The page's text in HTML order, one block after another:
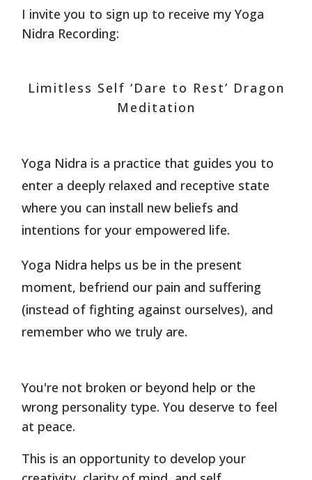
I invite you to sign up to receive my Yoga
Nidra Recording:
Limitless Self ‘Dare to Rest’ Dragon
Meditation
Yoga Nidra is a practice that guides you to
enter a deeply relaxed and receptive state
where you can install new beliefs and
intentions for your empowered life.
Yoga Nidra helps us be in the present
moment, befriend our pain and suffering
(instead of fighting against ourselves), and
remember who we truly are.
You're not broken or beyond help or the
wrong personality type. You deserve to feel
at peace.
This is an opportunity to develop your